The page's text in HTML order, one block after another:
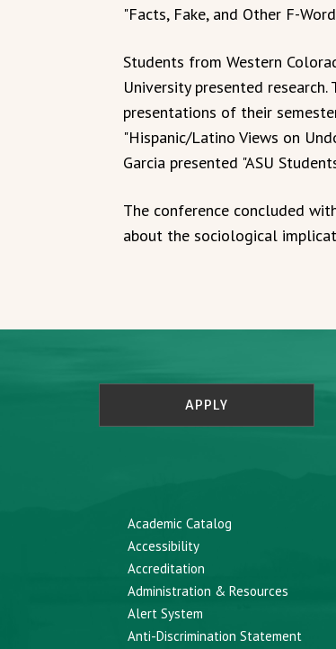
"Facts, Fake, and Other F-
Students from Western
University presented
presentations of their
"Hispanic/Latino Views on
Garcia presented "ASU
The conference concluded
about the sociological
APPLY
Academic Catalog
Accessibility
Accreditation
Administration & Resources
Alert System
Anti-Discrimination Statement